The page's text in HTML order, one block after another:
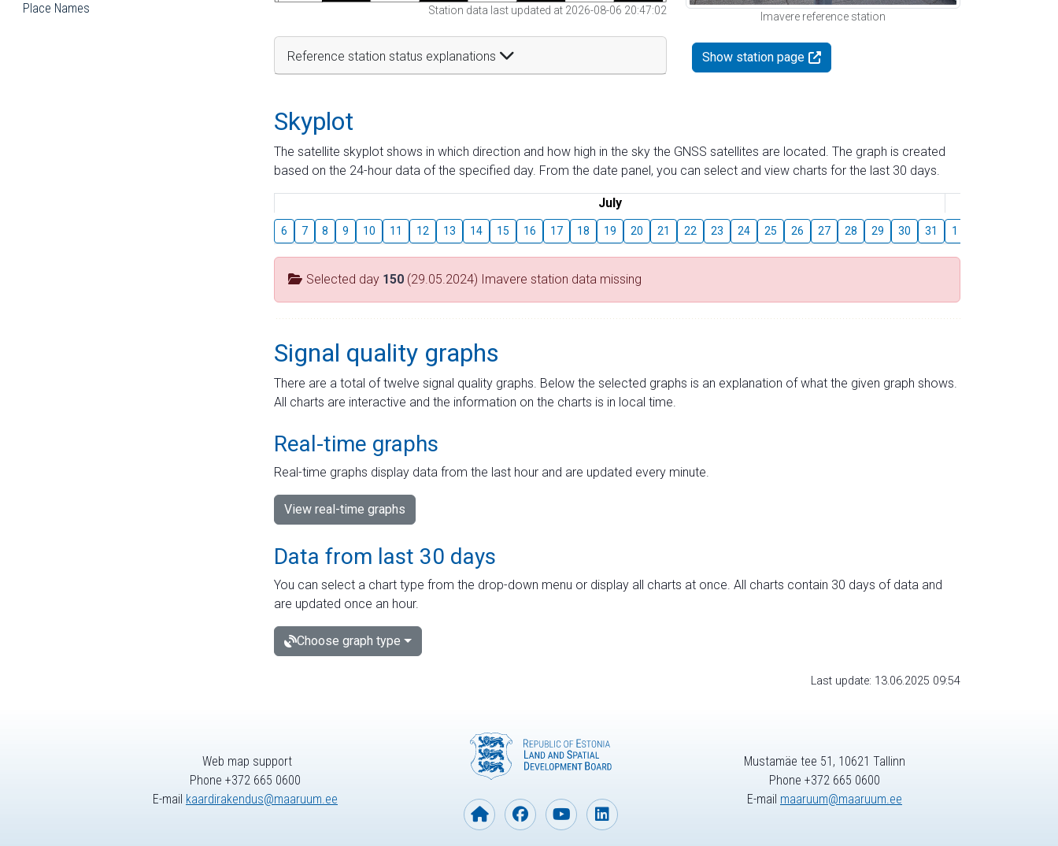
Place Names Station data last updated at 2026-08-06 20:47:02
Reference station status explanations
Imavere reference station
Show station page
Skyplot
The satellite skyplot shows in which direction and how high in the sky the GNSS satellites are located. The graph is created
based on the 24-hour data of the specified day. From the date panel, you can select and view charts for the last 30 days.
July
6 7 8 9 10 11 12 13 14 15 16 17 18 19 20 21 22 23 24 25 26 27 28 29 30 31 1
Selected day 150 (29.05.2024) Imavere station data missing
Signal quality graphs
There are a total of twelve signal quality graphs. Below the selected graphs is an explanation of what the given graph shows.
All charts are interactive and the information on the charts is in local time.
Real-time graphs
Real-time graphs display data from the last hour and are updated every minute.
View real-time graphs
Data from last 30 days
You can select a chart type from the drop-down menu or display all charts at once. All charts contain 30 days of data and
are updated once an hour.
Choose graph type
Last update: 13.06.2025 09:54
Web map support
Phone +372 665 0600
E-mail kaardirakendus@maaruum.ee
Mustamäe tee 51, 10621 Tallinn
Phone +372 665 0600
E-mail maaruum@maaruum.ee